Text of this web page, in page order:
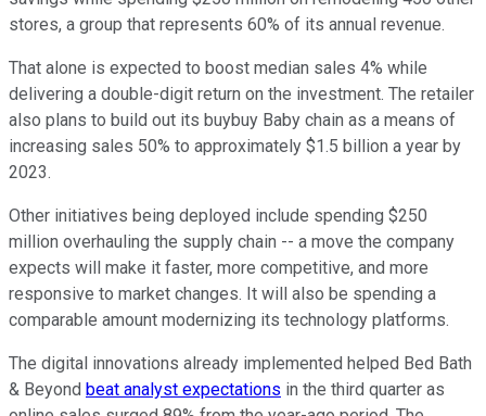
stores, a group that represents 60% of its annual revenue.
That alone is expected to boost median sales 4% while
delivering a double-digit return on the investment. The retailer
also plans to build out its buybuy Baby chain as a means of
increasing sales 50% to approximately $1.5 billion a year by
2023.
Other initiatives being deployed include spending $250
million overhauling the supply chain -- a move the company
expects will make it faster, more competitive, and more
responsive to market changes. It will also be spending a
comparable amount modernizing its technology platforms.
The digital innovations already implemented helped Bed Bath
& Beyond beat analyst expectations in the third quarter as